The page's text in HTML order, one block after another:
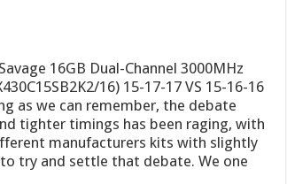
16GB Dual-Channel 3000MHz
16) 15-17-17 VS 15-16-16
as we can remember, the debate
tighter timings has been raging, with
manufacturers kits with slightly
try and settle that debate. We one